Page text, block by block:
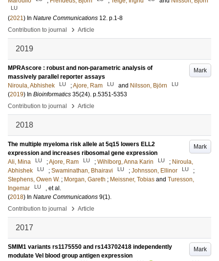
LU
(2021) In Nature Communications 12. p.1-8
Contribution to journal
› Article
2019
Mark
MPRAscore : robust and non-parametric analysis of
massively parallel reporter assays
Niroula, Abhishek
LU ;Ajore, Ram LU and Nilsson, Björn LU
(2019) In Bioinformatics 35(24). p.5351-5353
Contribution to journal
› Article
2018
Mark
The multiple myeloma risk allele at 5q15 lowers ELL2
expression and increases ribosomal gene expression
Ali, Mina
LU ;Ajore, Ram LU ; Wihlborg, Anna Karin LU ; Niroula,
Abhishek
LU ; Swaminathan, Bhairavi LU ; Johnsson, Ellinor LU
;
Stephens, Owen W. ; Morgan, Gareth ; Meissner, Tobias and Turesson,
Ingemar
LU
, et al.
(2018) In Nature Communications 9(1).
Contribution to journal
› Article
2017
Mark
SMIM1 variants rs1175550 and rs143702418 independently
modulate Vel blood group antigen expression